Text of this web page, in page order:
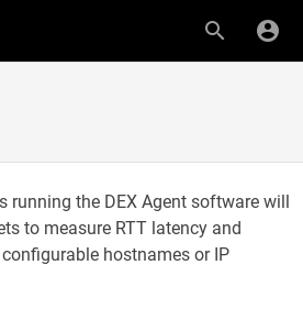
running the DEX Agent software will
to measure RTT latency and
hostnames or IP